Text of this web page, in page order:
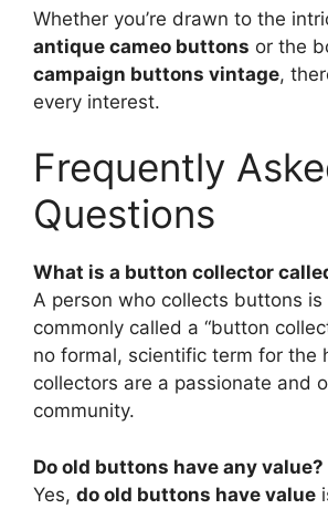
Whether you’re drawn to the
antique cameo buttons or the
campaign buttons vintage,
every interest.
Frequently
Questions
What is a button collector
A person who collects buttons is
commonly called a “button
no formal, scientific term for the
collectors are a passionate and
community.
Do old buttons have any value?
Yes, do old buttons have value